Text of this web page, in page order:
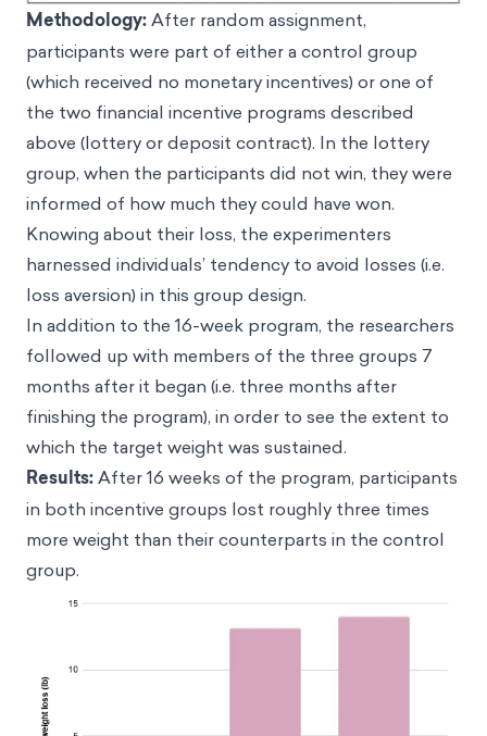
Methodology:After random assignment,
participants were part of either a control group
(which received no monetary incentives) or one of
the two financial incentive programs described
above (lottery or deposit contract). In the lottery
group, when the participants did not win, they were
informed of how much they could have won.
Knowing about their loss, the experimenters
harnessed individuals’ tendency to avoid losses (i.e.
loss aversion) in this group design.
In addition to the 16-week program, the researchers
followed up with members of the three groups 7
months after it began (i.e. three months after
finishing the program), in order to see the extent to
which the target weight was sustained.
Results:After 16 weeks of the program, participants
in both incentive groups lost roughly three times
more weight than their counterparts in the control
group.